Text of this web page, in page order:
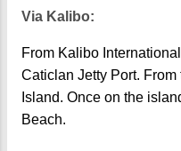
Via Kalibo:
From Kalibo
Caticlan Jetty Port. From
Island. Once on the
Beach.